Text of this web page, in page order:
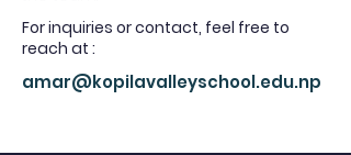
For inquiries or contact, feel free to
reach at :
amar@kopilavalleyschool.edu.np